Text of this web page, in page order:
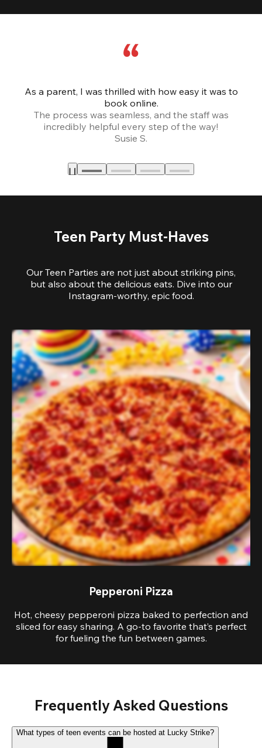
As a parent, I was thrilled with how easy it was to
book online.
The process was seamless, and the staff was
incredibly helpful every step of the way!
Susie S.
Teen Party Must-Haves
Our Teen Parties are not just about striking pins,
but also about the delicious eats. Dive into our
Instagram-worthy, epic food.
Pepperoni Pizza
Hot, cheesy pepperoni pizza baked to perfection and
sliced for easy sharing. A go-to favorite that’s perfect
for fueling the fun between games.
Frequently Asked Questions
What types of teen events can be hosted at Lucky Strike?